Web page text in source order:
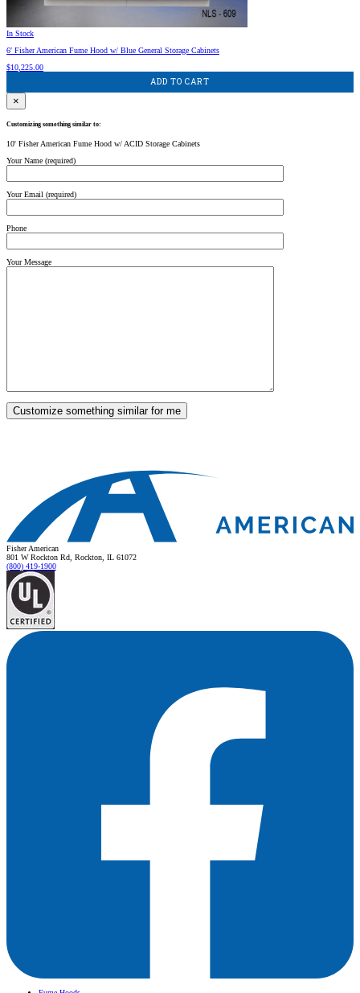
In Stock
6′ Fisher American Fume Hood w/ Blue General Storage Cabinets
$10,225.00
ADD TO CART
×
Customizing something similar to:
10' Fisher American Fume Hood w/ ACID Storage Cabinets
Your Name (required)
Your Email (required)
Phone
Your Message
Fisher American
801 W Rockton Rd, Rockton, IL 61072
(800) 419-1900